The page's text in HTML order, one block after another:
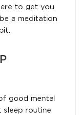
to get you
a meditation
good mental
sleep routine